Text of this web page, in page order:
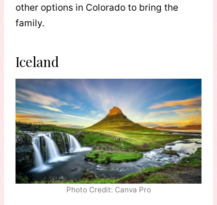
other options in Colorado to bring the
family.
Iceland
Photo Credit: Canva Pro